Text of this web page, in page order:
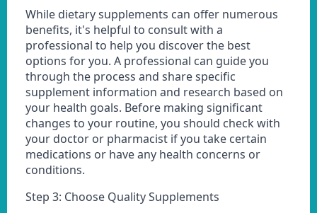
While dietary supplements can offer numerous
benefits, it's helpful to consult with a
professional to help you discover the best
options for you. A professional can guide you
through the process and share specific
supplement information and research based on
your health goals. Before making significant
changes to your routine, you should check with
your doctor or pharmacist if you take certain
medications or have any health concerns or
conditions.
Step 3: Choose Quality Supplements